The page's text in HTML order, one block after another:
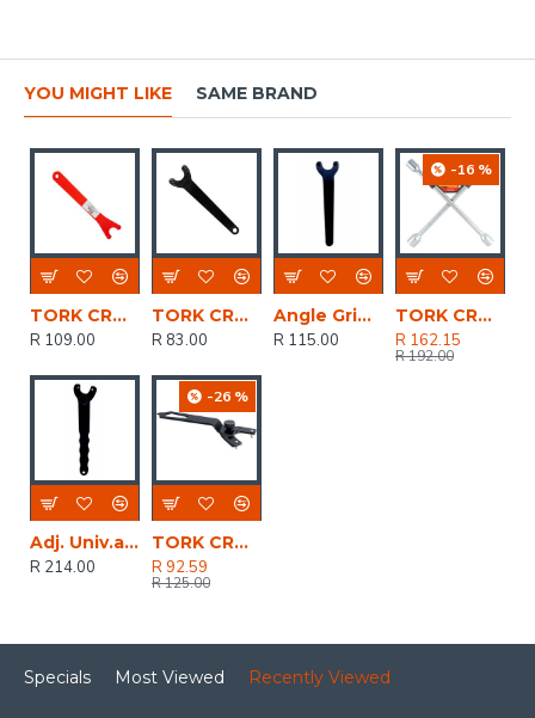
YOU MIGHT LIKE SAME BRAND
TORK CRAFT Pin Spanner 35x5mm Red For Angle Grinder
R 109.00
TORK CRAFT Pin Spanner 35x4mm Black For Angle Grinder
R 83.00
Angle Grinder Nut Wrench
R 115.00
-16 %
TORK CRAFT Wheel Spanner 4 Way 17/19/21/23mm
R 162.15
R 192.00
Adj. Univ.angle Grinder Wrench
R 214.00
-26 %
TORK CRAFT Adjustable Pin Spanner 15-52 X 4mm Black For Angle Grinder
R 92.59
R 125.00
Specials Most Viewed Recently Viewed